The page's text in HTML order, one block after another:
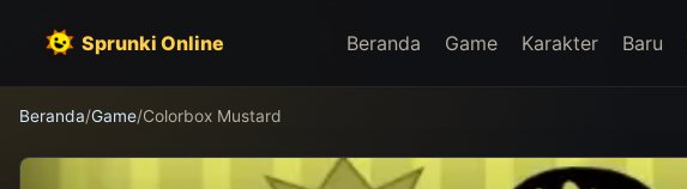
Sprunki Online Beranda Game Karakter Baru
Beranda/Game/Colorbox Mustard